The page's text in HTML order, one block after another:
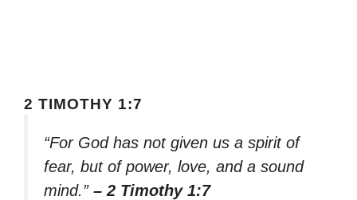
2 TIMOTHY 1:7
“For God has not given us a spirit of
fear, but of power, love, and a sound
mind.” – 2 Timothy 1:7